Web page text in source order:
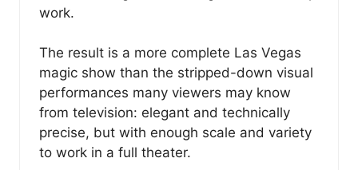
work.
The result is a more complete Las Vegas
magic show than the stripped-down visual
performances many viewers may know
from television: elegant and technically
precise, but with enough scale and variety
to work in a full theater.